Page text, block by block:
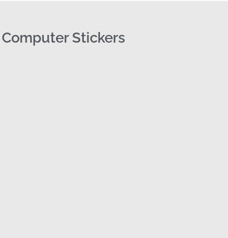
Computer Stickers